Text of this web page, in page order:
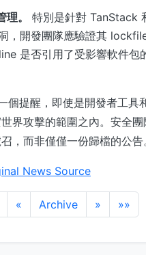
。
特別是針對 TanStack
，開發團隊應驗證其
是否引用了受影響軟件包
個提醒，即使是開發者工具
界攻擊的範圍之內。安全
，而非僅僅一份歸檔的公告
News Source
« Archive » »»